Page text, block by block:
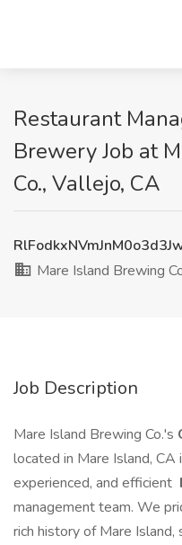
Restaurant
Brewery Job at
Co., Vallejo, CA
Mare Island Brewing
Job Description
Mare Island Brewing Co.'s
located in Mare Island,
experienced, and efficient
management team. We
rich history of Mare